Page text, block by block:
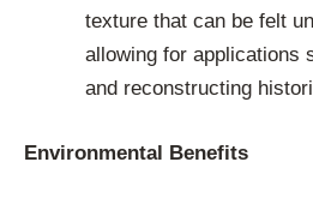
texture that can be felt
allowing for applications
and reconstructing
Environmental Benefits